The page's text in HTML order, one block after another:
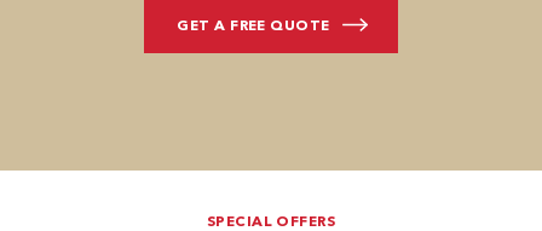
SPECIAL OFFERS